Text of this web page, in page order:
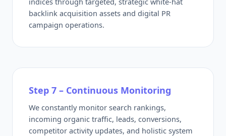
backlink acquisition assets and digital PR
campaign operations.
Step 7 – Continuous Monitoring
We constantly monitor search rankings,
incoming organic traffic, leads, conversions,
competitor activity updates, and holistic system